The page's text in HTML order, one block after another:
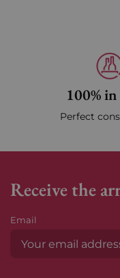
100%
Perfect
Receive the
Email